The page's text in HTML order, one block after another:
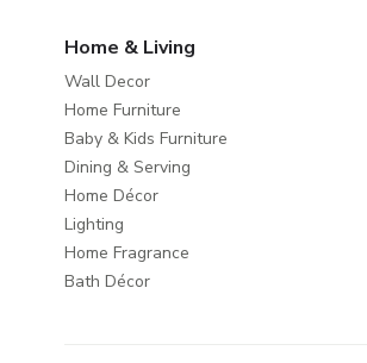
Home & Living
Wall Decor
Home Furniture
Baby & Kids Furniture
Dining & Serving
Home Décor
Lighting
Home Fragrance
Bath Décor